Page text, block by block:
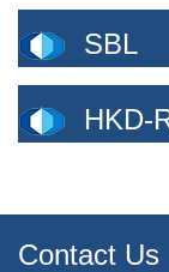
SBL
HKD-
Contact Us